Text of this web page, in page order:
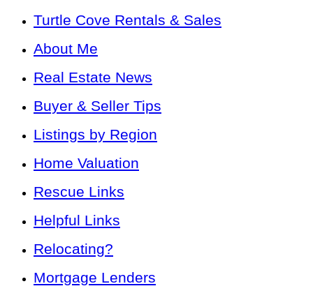
Turtle Cove Rentals & Sales
About Me
Real Estate News
Buyer & Seller Tips
Listings by Region
Home Valuation
Rescue Links
Helpful Links
Relocating?
Mortgage Lenders